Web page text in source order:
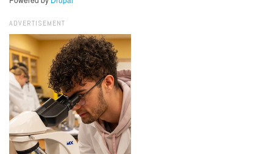
ADVERTISEMENT